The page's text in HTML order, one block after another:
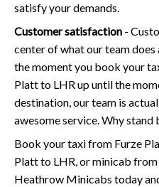
satisfy your demands.
Customer satisfaction -
center of what our team
the moment you book your
Platt to LHR up until the
destination, our team is
awesome service. Why stand
Book your taxi from Furze
Platt to LHR, or minicab
Heathrow Minicabs today